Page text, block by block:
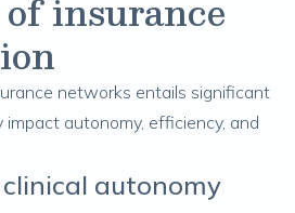
insurance
networks entails significant
autonomy, efficiency, and
autonomy